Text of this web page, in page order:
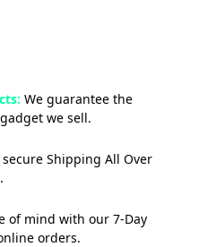
We guarantee the
we sell.
secure Shipping All Over
of mind with our 7-Day
orders.